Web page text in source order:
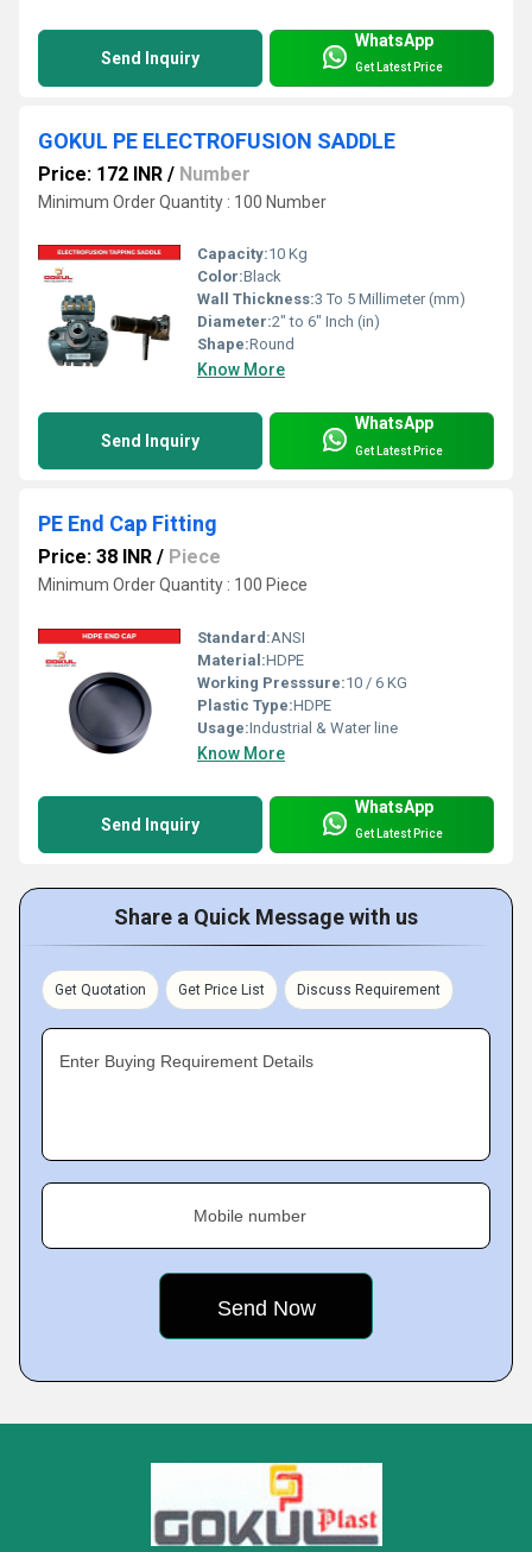
Send Inquiry
WhatsApp
Get Latest Price
GOKUL PE ELECTROFUSION SADDLE
Price: 172 INR / Number
Minimum Order Quantity : 100 Number
Capacity:10 Kg
Color:Black
Wall Thickness:3 To 5 Millimeter (mm)
Diameter:2" to 6" Inch (in)
Shape:Round
Know More
Send Inquiry
WhatsApp
Get Latest Price
PE End Cap Fitting
Price: 38 INR / Piece
Minimum Order Quantity : 100 Piece
Standard:ANSI
Material:HDPE
Working Presssure:10 / 6 KG
Plastic Type:HDPE
Usage:Industrial & Water line
Know More
Send Inquiry
WhatsApp
Get Latest Price
Share a Quick Message with us
Get Quotation Get Price List Discuss Requirement
Enter Buying Requirement Details
Mobile number